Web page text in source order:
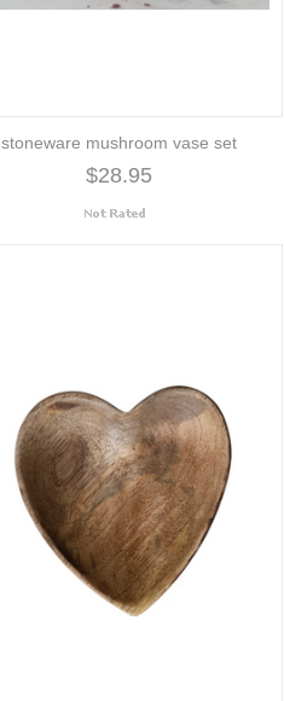
stoneware mushroom vase set
$28.95